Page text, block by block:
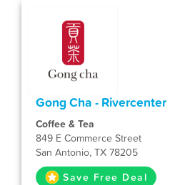
Gong Cha - Rivercenter
Coffee & Tea
849 E Commerce Street
San Antonio, TX 78205
Save Free Deal